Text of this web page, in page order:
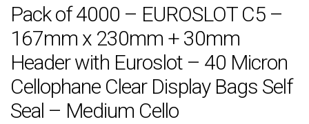
Pack of 4000 – EUROSLOT C5 –
167mm x 230mm + 30mm
Header with Euroslot – 40 Micron
Cellophane Clear Display Bags Self
Seal – Medium Cello